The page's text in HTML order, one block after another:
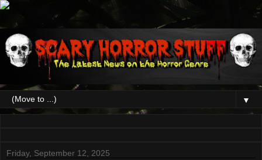
▼
Friday, September 12, 2025